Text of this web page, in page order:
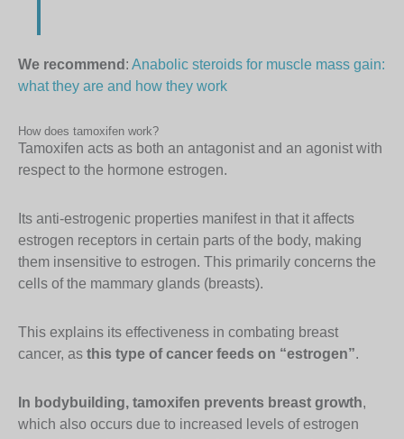
We recommend : Anabolic steroids for muscle mass gain:
what they are and how they work
How does tamoxifen work?
Tamoxifen acts as both an antagonist and an agonist with
respect to the hormone estrogen.
Its anti-estrogenic properties manifest in that it affects
estrogen receptors in certain parts of the body, making
them insensitive to estrogen. This primarily concerns the
cells of the mammary glands (breasts).
This explains its effectiveness in combating breast
cancer, as this type of cancer feeds on “estrogen”.
In bodybuilding, tamoxifen prevents breast growth,
which also occurs due to increased levels of estrogen